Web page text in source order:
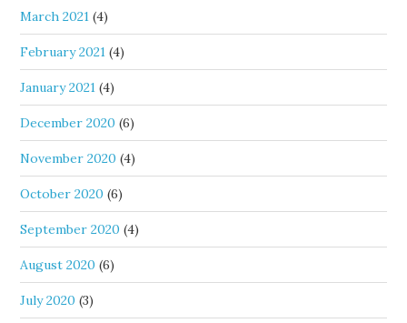
March 2021 (4)
February 2021 (4)
January 2021 (4)
December 2020 (6)
November 2020 (4)
October 2020 (6)
September 2020 (4)
August 2020 (6)
July 2020 (3)